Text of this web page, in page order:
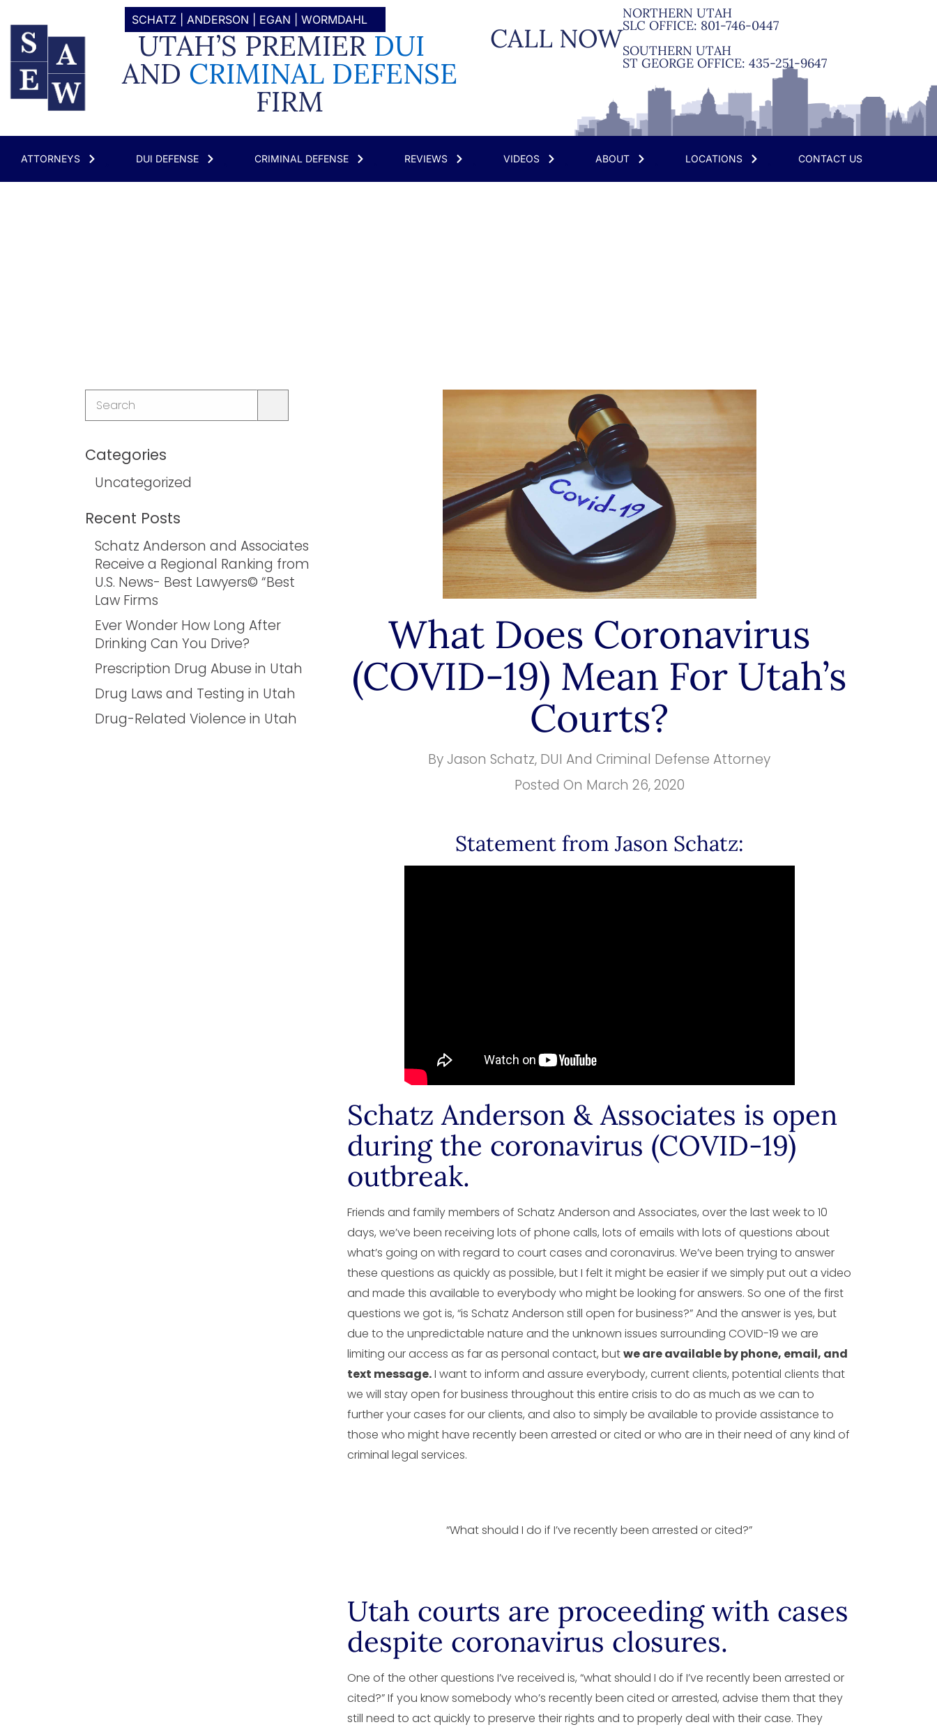
SCHATZ | ANDERSON | EGAN | WORMDAHL
UTAH’S PREMIER DUI
AND CRIMINAL DEFENSE
FIRM
CALL NOW
NORTHERN UTAH
SLC OFFICE: 801-746-0447
SOUTHERN UTAH
ST GEORGE OFFICE:435-251-9647
ATTORNEYS DUI DEFENSE CRIMINAL DEFENSE REVIEWS VIDEOS ABOUT LOCATIONS CONTACT US
Categories
Uncategorized
Recent Posts
Schatz Anderson and Associates
Receive a Regional Ranking from
U.S. News- Best Lawyers© “Best
Law Firms
Ever Wonder How Long After
Drinking Can You Drive?
Prescription Drug Abuse in Utah
Drug Laws and Testing in Utah
Drug-Related Violence in Utah
What Does Coronavirus
(COVID-19) Mean For Utah’s
Courts?
ByJason Schatz, DUI And Criminal Defense Attorney
Posted On March 26, 2020
Statement from Jason Schatz:
Schatz Anderson & Associates is open
during the coronavirus (COVID-19)
outbreak.
Friends and family members of Schatz Anderson and Associates, over the last week to 10
days, we’ve been receiving lots of phone calls, lots of emails with lots of questions about
what’s going on with regard to court cases and coronavirus. We’ve been trying to answer
these questions as quickly as possible, but I felt it might be easier if we simply put out a video
and made this available to everybody who might be looking for answers. So one of the first
questions we got is, “is Schatz Anderson still open for business?” And the answer is yes, but
due to the unpredictable nature and the unknown issues surrounding COVID-19 we are
limiting our access as far as personal contact, butwe are available by phone, email, and
text message.I want to inform and assure everybody, current clients, potential clients that
we will stay open for business throughout this entire crisis to do as much as we can to
further your cases for our clients, and also to simply be available to provide assistance to
those who might have recently been arrested or cited or who are in their need of any kind of
criminal legal services.
“What should I do if I’ve recently been arrested or cited?”
Utah courts are proceeding with cases
despite coronavirus closures.
One of the other questions I’ve received is, “what should I do if I’ve recently been arrested or
cited?” If you know somebody who’s recently been cited or arrested, advise them that they
still need to act quickly to preserve their rights and to properly deal with their case. They